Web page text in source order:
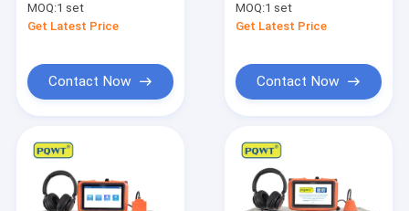
Smartthings Water
Leak Sensor
MOQ:1 set
Get Latest Price
Contact Now
Leak Detection
Device 50cm
MOQ:1 set
Get Latest Price
Contact Now